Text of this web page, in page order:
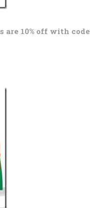
10% off with code